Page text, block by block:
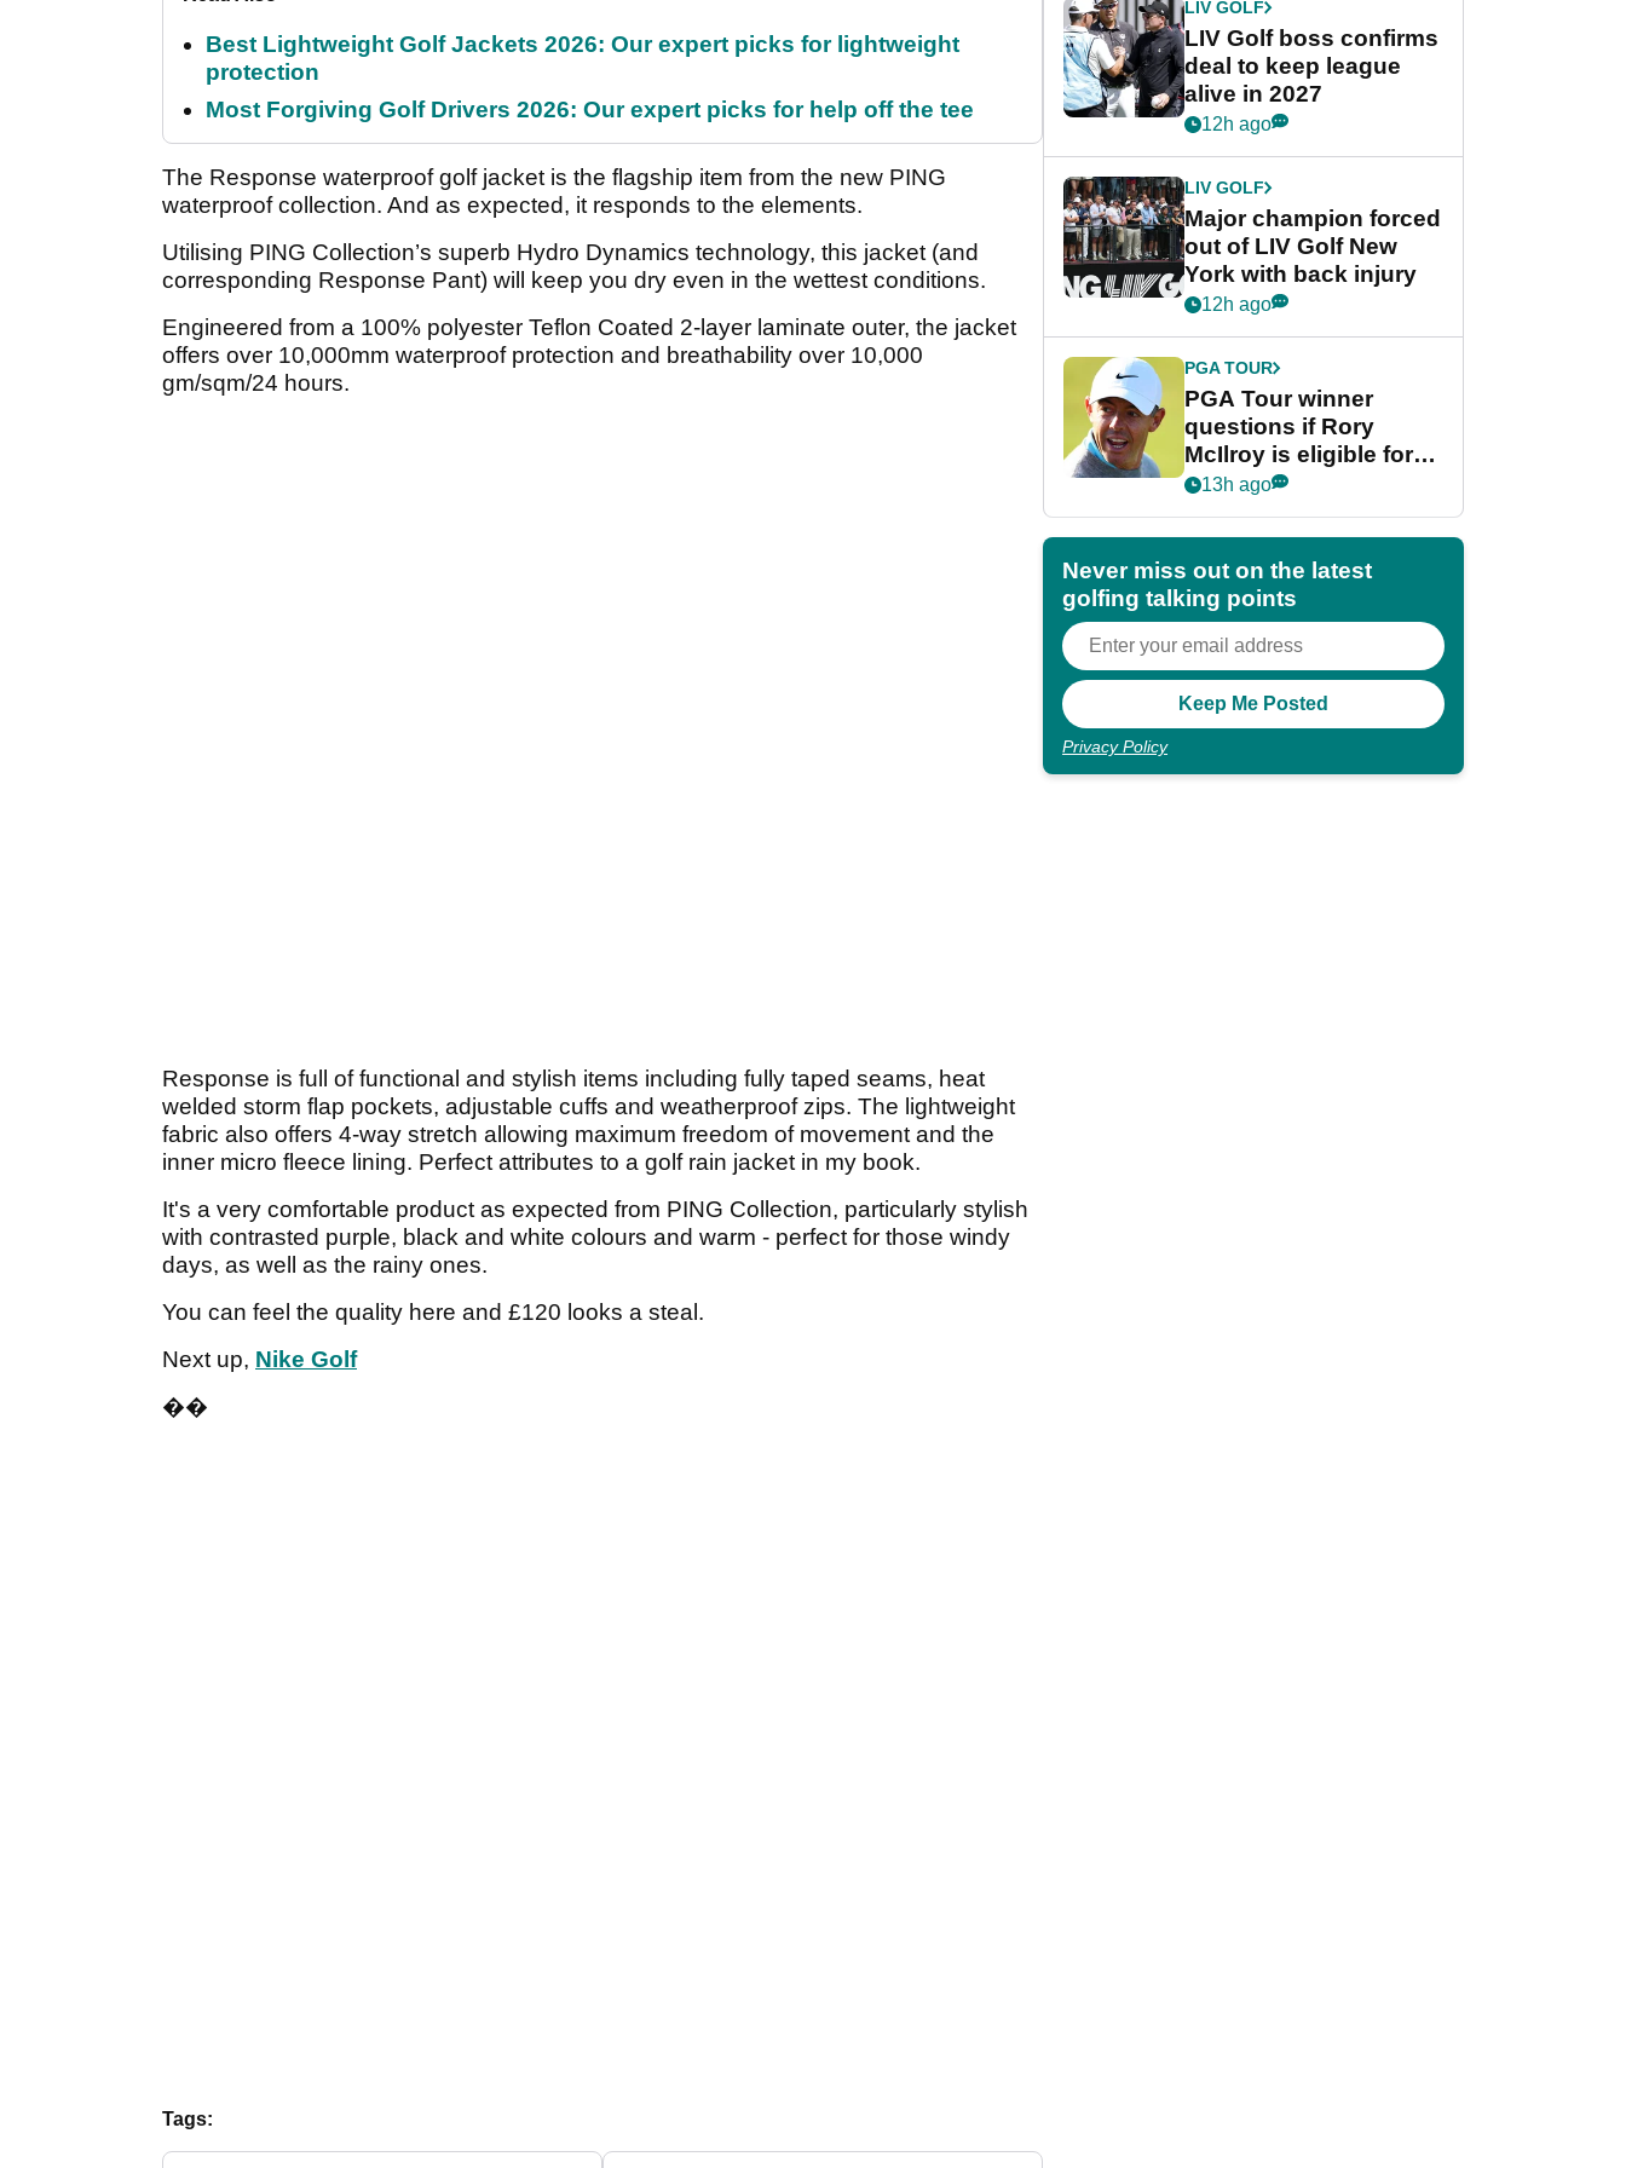
Best Lightweight Golf Jackets 2026: Our expert picks for lightweight
protection
Most Forgiving Golf Drivers 2026: Our expert picks for help off the tee
The Response waterproof golf jacket is the flagship item from the new PING
waterproof collection. And as expected, it responds to the elements.
Utilising PING Collection’s superb Hydro Dynamics technology, this jacket (and
corresponding Response Pant) will keep you dry even in the wettest conditions.
Engineered from a 100% polyester Teflon Coated 2-layer laminate outer, the jacket
offers over 10,000mm waterproof protection and breathability over 10,000
gm/sqm/24 hours.
Response is full of functional and stylish items including fully taped seams, heat
welded storm flap pockets, adjustable cuffs and weatherproof zips. The lightweight
fabric also offers 4-way stretch allowing maximum freedom of movement and the
inner micro fleece lining. Perfect attributes to a golf rain jacket in my book.
It's a very comfortable product as expected from PING Collection, particularly stylish
with contrasted purple, black and white colours and warm - perfect for those windy
days, as well as the rainy ones.
You can feel the quality here and £120 looks a steal.
Next up, Nike Golf
��
Tags:
LIV GOLF
LIV Golf boss confirms
deal to keep league
alive in 2027
12h ago
LIV GOLF
Major champion forced
out of LIV Golf New
York with back injury
12h ago
PGA TOUR
PGA Tour winner
questions if Rory
McIlroy is eligible for
POY race: "It's
13h ago
Never miss out on the latest
golfing talking points
Privacy Policy